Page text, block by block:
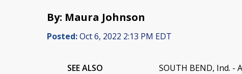
By: Maura Johnson
Posted:Oct 6, 2022 2:13 PM EDT
SEE ALSO
SOUTH BEND, Ind. -